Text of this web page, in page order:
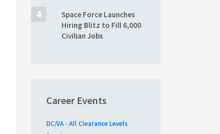
Space Force Launches
Hiring Blitz to Fill 6,000
Civilian Jobs
Career Events
DC/VA - All Clearance Levels